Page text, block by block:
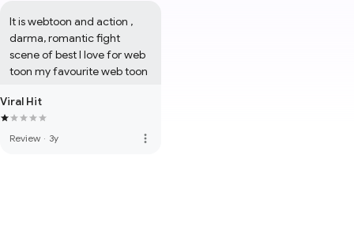
It is webtoon and action ,
darma, romantic fight
scene of best I love for web
toon my favourite web toon
Viral Hit
Review · 3y more_vert